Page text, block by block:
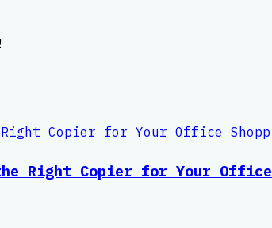
Right Copier for Your Office